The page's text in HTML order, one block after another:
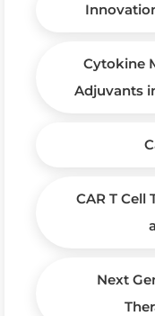
Cytokine
Adjuvants
CAR T Cell
Next